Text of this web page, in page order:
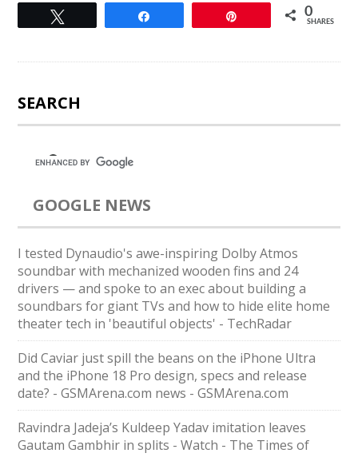
0
SHARES
SEARCH
GOOGLE NEWS
I tested Dynaudio's awe-inspiring Dolby Atmos
soundbar with mechanized wooden fins and 24
drivers — and spoke to an exec about building a
soundbars for giant TVs and how to hide elite home
theater tech in 'beautiful objects' - TechRadar
Did Caviar just spill the beans on the iPhone Ultra
and the iPhone 18 Pro design, specs and release
date? - GSMArena.com news - GSMArena.com
Ravindra Jadeja’s Kuldeep Yadav imitation leaves
Gautam Gambhir in splits - Watch - The Times of